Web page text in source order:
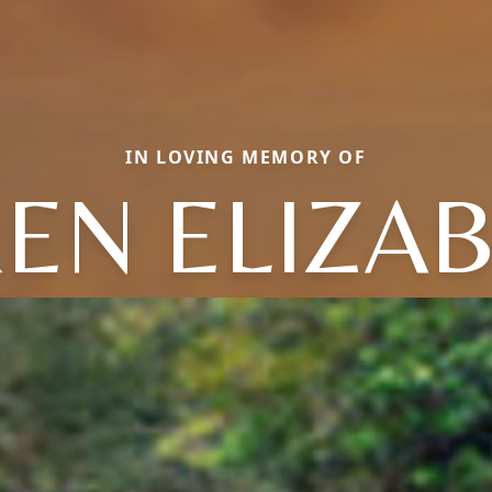
IN LOVING MEMORY OF